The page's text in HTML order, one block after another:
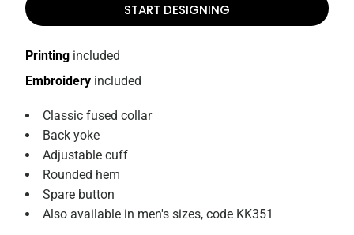
START DESIGNING
Embroidery included
Printing included
Classic fused collar
Back yoke
Adjustable cuff
Rounded hem
Spare button
Also available in men's sizes, code KK351